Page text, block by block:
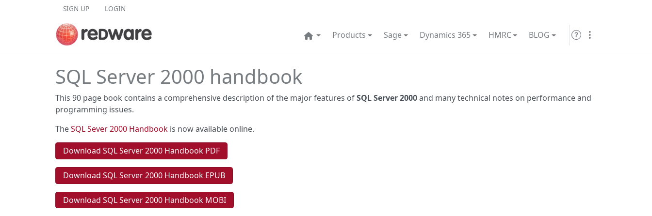
SIGN UP LOGIN
Products Sage Dynamics 365 HMRC BLOG
SQL Server 2000 handbook
This 90 page book contains a comprehensive description of the major features ofSQL Server 2000and many technical notes on performance and
programming issues.
TheSQL Sever 2000 Handbook is now available online.
Download SQL Server 2000 Handbook PDF
Download SQL Server 2000 Handbook EPUB
Download SQL Server 2000 Handbook MOBI